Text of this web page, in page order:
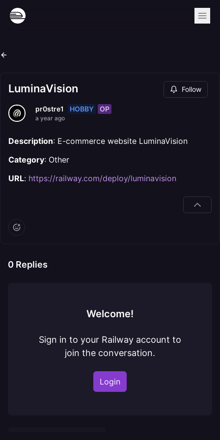
LuminaVision Follow
pr0stre1 HOBBY OP
a year ago
Description: E-commerce website LuminaVision
Category: Other
URL: https://railway.com/deploy/luminavision
0 Replies
Welcome!
Sign in to your Railway account to
join the conversation.
Login